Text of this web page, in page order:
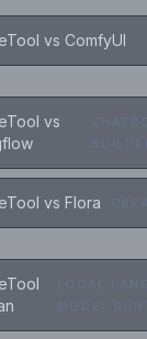
vs ComfyUI
vs
vs Flora
LOCAL
MODEL